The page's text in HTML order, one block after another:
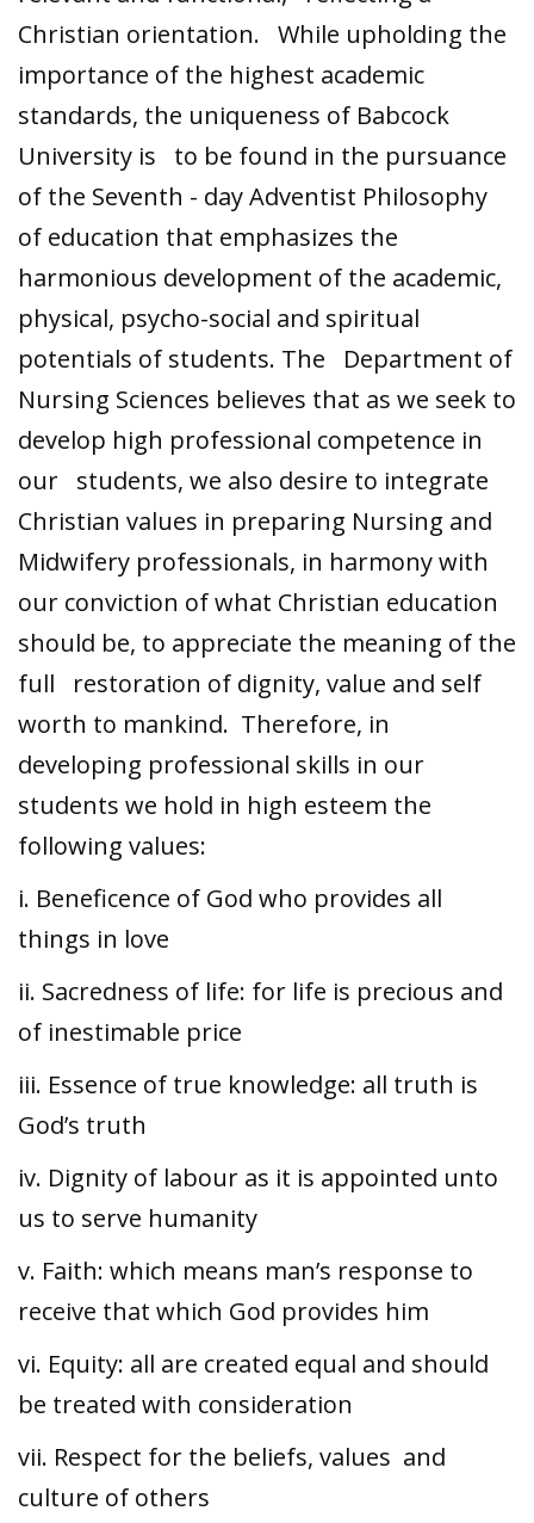
Christian orientation. While upholding the
importance of the highest academic
standards, the uniqueness of Babcock
University is to be found in the pursuance
of the Seventh - day Adventist Philosophy
of education that emphasizes the
harmonious development of the academic,
physical, psycho-social and spiritual
potentials of students. The Department of
Nursing Sciences believes that as we seek to
develop high professional competence in
our students, we also desire to integrate
Christian values in preparing Nursing and
Midwifery professionals, in harmony with
our conviction of what Christian education
should be, to appreciate the meaning of the
full restoration of dignity, value and self
worth to mankind. Therefore, in
developing professional skills in our
students we hold in high esteem the
following values:
i. Beneficence of God who provides all
things in love
ii. Sacredness of life: for life is precious and
of inestimable price
iii. Essence of true knowledge: all truth is
God’s truth
iv. Dignity of labour as it is appointed unto
us to serve humanity
v. Faith: which means man’s response to
receive that which God provides him
vi. Equity: all are created equal and should
be treated with consideration
vii. Respect for the beliefs, values and
culture of others